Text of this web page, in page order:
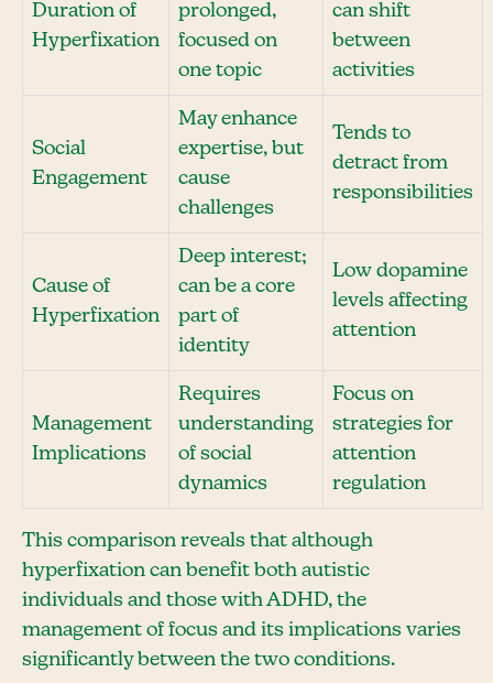
Duration of
Hyperfixation
prolonged,
focused on
one topic
can shift
between
activities
Social
Engagement
May enhance
expertise, but
cause
challenges
Tends to
detract from
responsibilities
Cause of
Hyperfixation
Deep interest;
can be a core
part of
identity
Low dopamine
levels affecting
attention
Management
Implications
Requires
understanding
of social
dynamics
Focus on
strategies for
attention
regulation
This comparison reveals that although
hyperfixation can benefit both autistic
individuals and those with ADHD, the
management of focus and its implications varies
significantly between the two conditions.